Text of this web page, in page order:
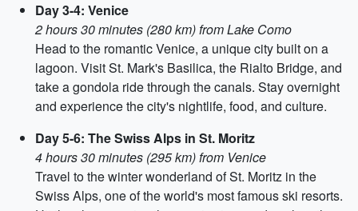
Day 3-4: Venice
2 hours 30 minutes (280 km) from Lake Como
Head to the romantic Venice, a unique city built on a
lagoon. Visit St. Mark's Basilica, the Rialto Bridge, and
take a gondola ride through the canals. Stay overnight
and experience the city's nightlife, food, and culture.
Day 5-6: The Swiss Alps in St. Moritz
4 hours 30 minutes (295 km) from Venice
Travel to the winter wonderland of St. Moritz in the
Swiss Alps, one of the world's most famous ski resorts.